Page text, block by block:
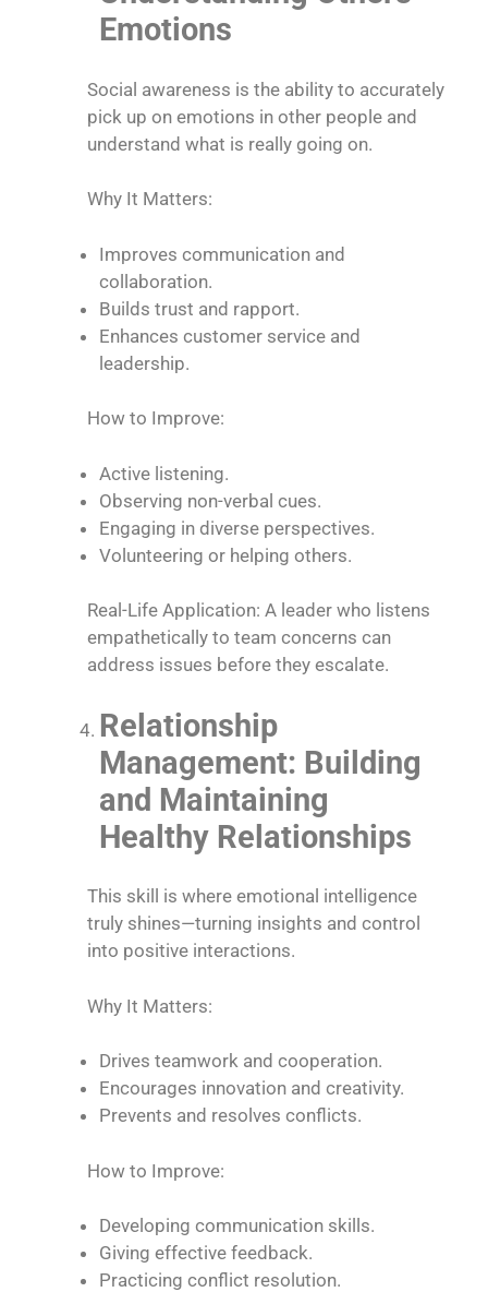
Emotions
Social awareness is the ability to accurately
pick up on emotions in other people and
understand what is really going on.
Why It Matters:
Improves communication and
collaboration.
Builds trust and rapport.
Enhances customer service and
leadership.
How to Improve:
Active listening.
Observing non-verbal cues.
Engaging in diverse perspectives.
Volunteering or helping others.
Real-Life Application: A leader who listens
empathetically to team concerns can
address issues before they escalate.
Relationship
Management: Building
and Maintaining
Healthy Relationships
This skill is where emotional intelligence
truly shines—turning insights and control
into positive interactions.
Why It Matters:
Drives teamwork and cooperation.
Encourages innovation and creativity.
Prevents and resolves conflicts.
How to Improve:
Developing communication skills.
Giving effective feedback.
Practicing conflict resolution.